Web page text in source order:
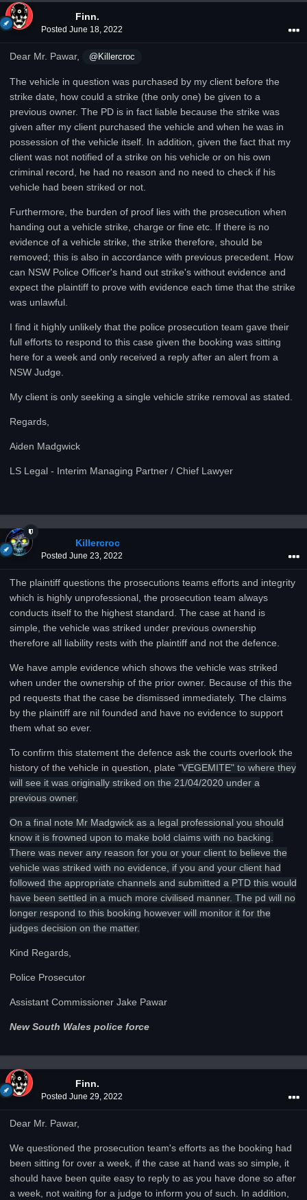
Finn.
Posted June 18, 2022
Dear Mr. Pawar, @Killercroc
The vehicle in question was purchased by my client before the
strike date, how could a strike (the only one) be given to a
previous owner. The PD is in fact liable because the strike was
given after my client purchased the vehicle and when he was in
possession of the vehicle itself. In addition, given the fact that my
client was not notified of a strike on his vehicle or on his own
criminal record, he had no reason and no need to check if his
vehicle had been striked or not.
Furthermore, the burden of proof lies with the prosecution when
handing out a vehicle strike, charge or fine etc. If there is no
evidence of a vehicle strike, the strike therefore, should be
removed; this is also in accordance with previous precedent. How
can NSW Police Officer's hand out strike's without evidence and
expect the plaintiff to prove with evidence each time that the strike
was unlawful.
I find it highly unlikely that the police prosecution team gave their
full efforts to respond to this case given the booking was sitting
here for a week and only received a reply after an alert from a
NSW Judge.
My client is only seeking a single vehicle strike removal as stated.
Regards,
Aiden Madgwick
LS Legal - Interim Managing Partner / Chief Lawyer
Killercroc
Posted June 23, 2022
The plaintiff questions the prosecutions teams efforts and integrity
which is highly unprofessional, the prosecution team always
conducts itself to the highest standard. The case at hand is
simple, the vehicle was striked under previous ownership
therefore all liability rests with the plaintiff and not the defence.
We have ample evidence which shows the vehicle was striked
when under the ownership of the prior owner. Because of this the
pd requests that the case be dismissed immediately. The claims
by the plaintiff are nil founded and have no evidence to support
them what so ever.
To confirm this statement the defence ask the courts overlook the
history of the vehicle in question, plate "VEGEMITE" to where they
will see it was originally striked on the 21/04/2020 under a
previous owner.
On a final note Mr Madgwick as a legal professional you should
know it is frowned upon to make bold claims with no backing.
There was never any reason for you or your client to believe the
vehicle was striked with no evidence, if you and your client had
followed the appropriate channels and submitted a PTD this would
have been settled in a much more civilised manner. The pd will no
longer respond to this booking however will monitor it for the
judges decision on the matter.
Kind Regards,
Police Prosecutor
Assistant Commissioner Jake Pawar
New South Wales police force
Finn.
Posted June 29, 2022
Dear Mr. Pawar,
We questioned the prosecution team's efforts as the booking had
been sitting for over a week, if the case at hand was so simple, it
should have been quite easy to reply to as you have done so after
a week, not waiting for a judge to inform you of such. In addition,